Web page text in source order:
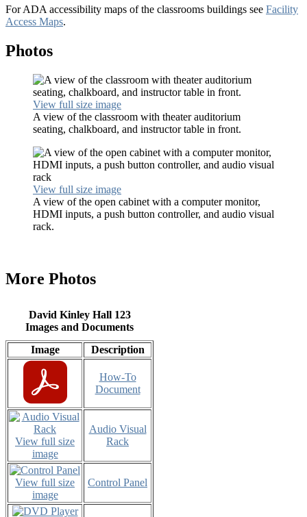
For ADA accessibility maps of the classrooms buildings see Facility
Access Maps.
Photos
View full size image
A view of the classroom with theater auditorium
seating, chalkboard, and instructor table in front.
View full size image
A view of the open cabinet with a computer monitor,
HDMI inputs, a push button controller, and audio visual
rack.
More Photos
David Kinley Hall 123
Images and Documents
Image
Description
How-To
Document
View full size
image
Audio Visual
Rack
View full size
image
Control Panel